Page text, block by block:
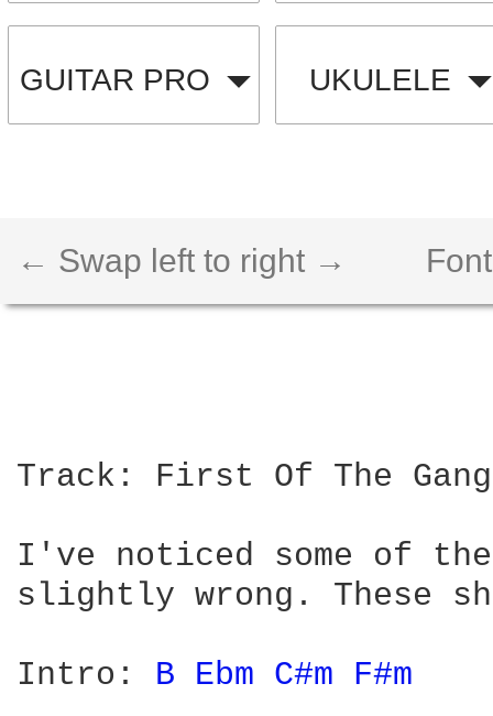
GUITAR PRO UKULELE
← Swap left to right →
Track: First Of The
I've noticed some of
slightly wrong. These
Intro: B Ebm C#m F#m